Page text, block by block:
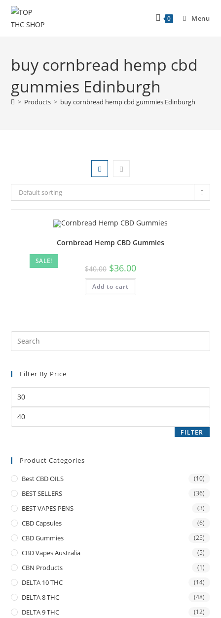
0 Menu
buy cornbread hemp cbd
gummies Edinburgh
> Products > buy cornbread hemp cbd gummies Edinburgh
Default sorting
SALE!
Cornbread Hemp CBD Gummies
$40.00 $36.00
Add to cart
Filter By Price
FILTER
Product Categories
Best CBD OILS (10)
BEST SELLERS (36)
BEST VAPES PENS (3)
CBD Capsules (6)
CBD Gummies (25)
CBD Vapes Australia (5)
CBN Products (1)
DELTA 10 THC (14)
DELTA 8 THC (48)
DELTA 9 THC (12)